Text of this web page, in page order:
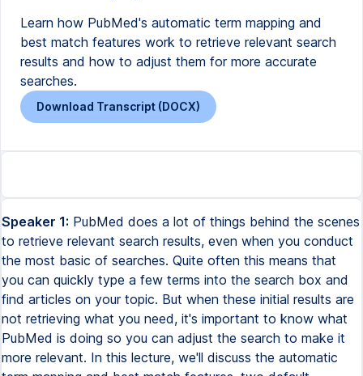
Learn how PubMed's automatic term mapping and
best match features work to retrieve relevant search
results and how to adjust them for more accurate
searches.
Download Transcript (DOCX)
Speaker 1: PubMed does a lot of things behind the scenes
to retrieve relevant search results, even when you conduct
the most basic of searches. Quite often this means that
you can quickly type a few terms into the search box and
find articles on your topic. But when these initial results are
not retrieving what you need, it's important to know what
PubMed is doing so you can adjust the search to make it
more relevant. In this lecture, we'll discuss the automatic